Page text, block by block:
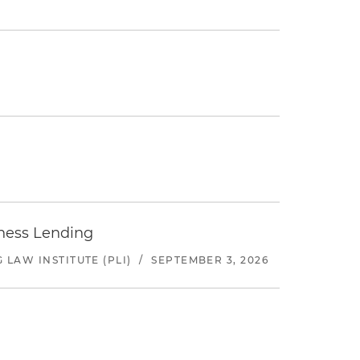
Lending
LAW INSTITUTE (PLI) / SEPTEMBER 3, 2026